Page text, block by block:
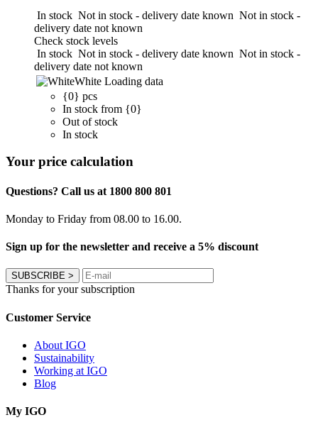
In stock Not in stock - delivery date known Not in stock -
delivery date not known
Check stock levels
In stock Not in stock - delivery date known Not in stock -
delivery date not known
White Loading data
{0} pcs
In stock from {0}
Out of stock
In stock
Your price calculation
Questions? Call us at 1800 800 801
Monday to Friday from 08.00 to 16.00.
Sign up for the newsletter and receive a 5% discount
SUBSCRIBE >
Thanks for your subscription
Customer Service
About IGO
Sustainability
Working at IGO
Blog
My IGO